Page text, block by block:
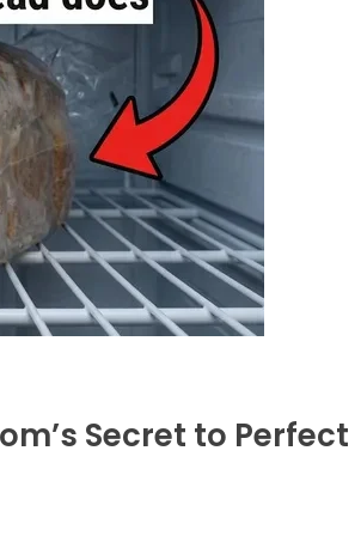
Secret to Perfect